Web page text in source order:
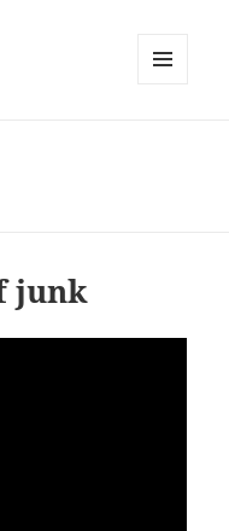
junk